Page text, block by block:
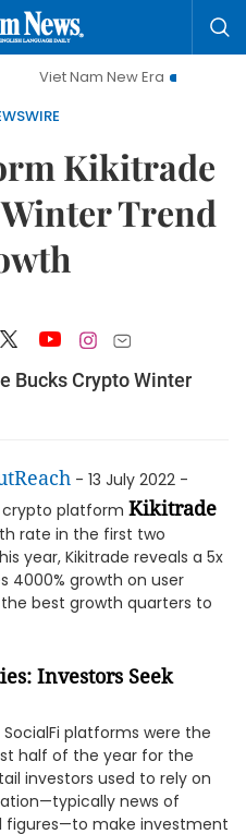
Nam New Era
Bringing
Kikitrade
Trend
Bucks Crypto Winter
- 13 July 2022 -
crypto platform Kikitrade
rate in the first two
year, Kikitrade reveals a 5x
4000% growth on user
best growth quarters to
Investors Seek
platforms were the
half of the year for the
investors used to rely on
news of
figures—to make investment